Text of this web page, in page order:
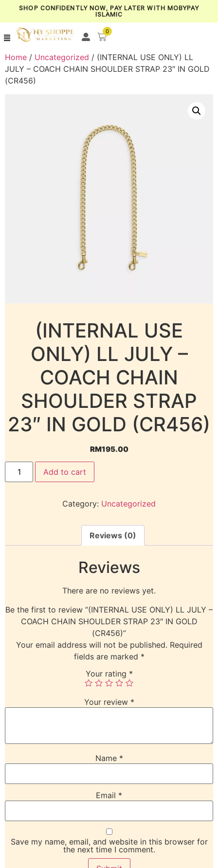
SHOP CONFIDENTLY NOW, PAY LATER WITH MOBYPAY
ISLAMIC
0
Home / Uncategorized / (INTERNAL USE ONLY) LL
JULY – COACH CHAIN SHOULDER STRAP 23″ IN GOLD
(CR456)
(INTERNAL USE
ONLY) LL JULY –
COACH CHAIN
SHOULDER STRAP
23″ IN GOLD (CR456)
RM195.00
Add to cart
Category: Uncategorized
Reviews (0)
Reviews
There are no reviews yet.
Be the first to review “(INTERNAL USE ONLY) LL JULY –
COACH CHAIN SHOULDER STRAP 23″ IN GOLD
(CR456)”
Your email address will not be published. Required
fields are marked *
Your rating *
Your review *
Name *
Email *
Save my name, email, and website in this browser for
the next time I comment.